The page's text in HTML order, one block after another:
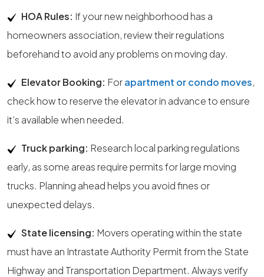
HOA Rules: If your new neighborhood has a
homeowners association, review their regulations
beforehand to avoid any problems on moving day.
Elevator Booking: Forapartment or condo moves,
check how to reserve the elevator in advance to ensure
it’s available when needed.
Truck parking: Research local parking regulations
early, as some areas require permits for large moving
trucks. Planning ahead helps you avoid fines or
unexpected delays.
State licensing: Movers operating within the state
must have an Intrastate Authority Permit from the State
Highway and Transportation Department. Always verify